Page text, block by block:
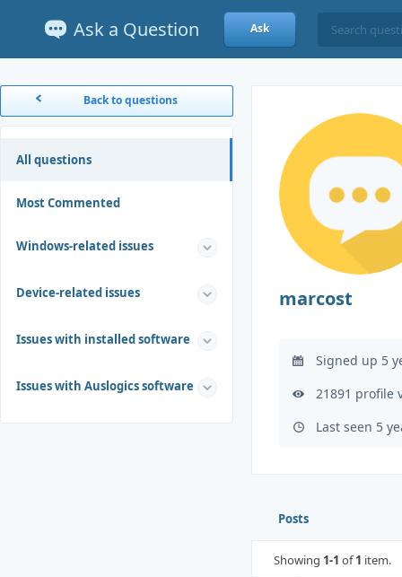
Ask a Question Ask
Back to questions
All questions
Most Commented
Windows-related issues
Device-related issues
Issues with installed software
Issues with Auslogics software
marcost
Signed up 5
21891 profile
Last seen 5
Posts
Showing 1-1 of1 item.